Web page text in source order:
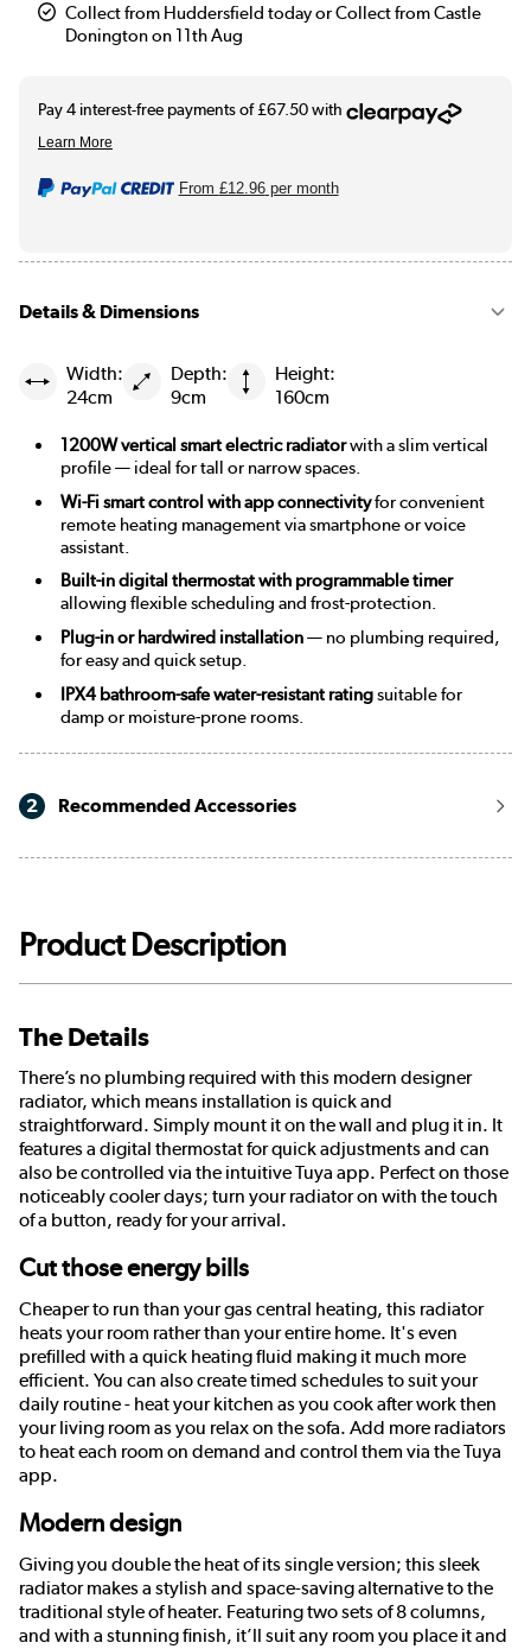
Collect from Huddersfield today or Collect from Castle
Donington on 11th Aug
From £12.96per month
Details & Dimensions
Width:
24cm
Depth:
9cm
Height:
160cm
1200W vertical smart electric radiatorwith a slim vertical
profile — ideal for tall or narrow spaces.
Wi-Fi smart control with app connectivityfor convenient
remote heating management via smartphone or voice
assistant.
Built-in digital thermostat with programmable timer
allowing flexible scheduling and frost-protection.
Plug-in or hardwired installation— no plumbing required,
for easy and quick setup.
IPX4 bathroom-safe water-resistant ratingsuitable for
damp or moisture-prone rooms.
2 Recommended Accessories
Product Description
The Details
There’s no plumbing required with this modern designer
radiator, which means installation is quick and
straightforward. Simply mount it on the wall and plug it in. It
features a digital thermostat for quick adjustments and can
also be controlled via the intuitive Tuya app. Perfect on those
noticeably cooler days; turn your radiator on with the touch
of a button, ready for your arrival.
Cut those energy bills
Cheaper to run than your gas central heating, this radiator
heats your room rather than your entire home. It's even
prefilled with a quick heating fluid making it much more
efficient. You can also create timed schedules to suit your
daily routine - heat your kitchen as you cook after work then
your living room as you relax on the sofa. Add more radiators
to heat each room on demand and control them via the Tuya
app.
Modern design
Giving you double the heat of its single version; this sleek
radiator makes a stylish and space-saving alternative to the
traditional style of heater. Featuring two sets of 8 columns,
and with a stunning finish, it’ll suit any room you place it and